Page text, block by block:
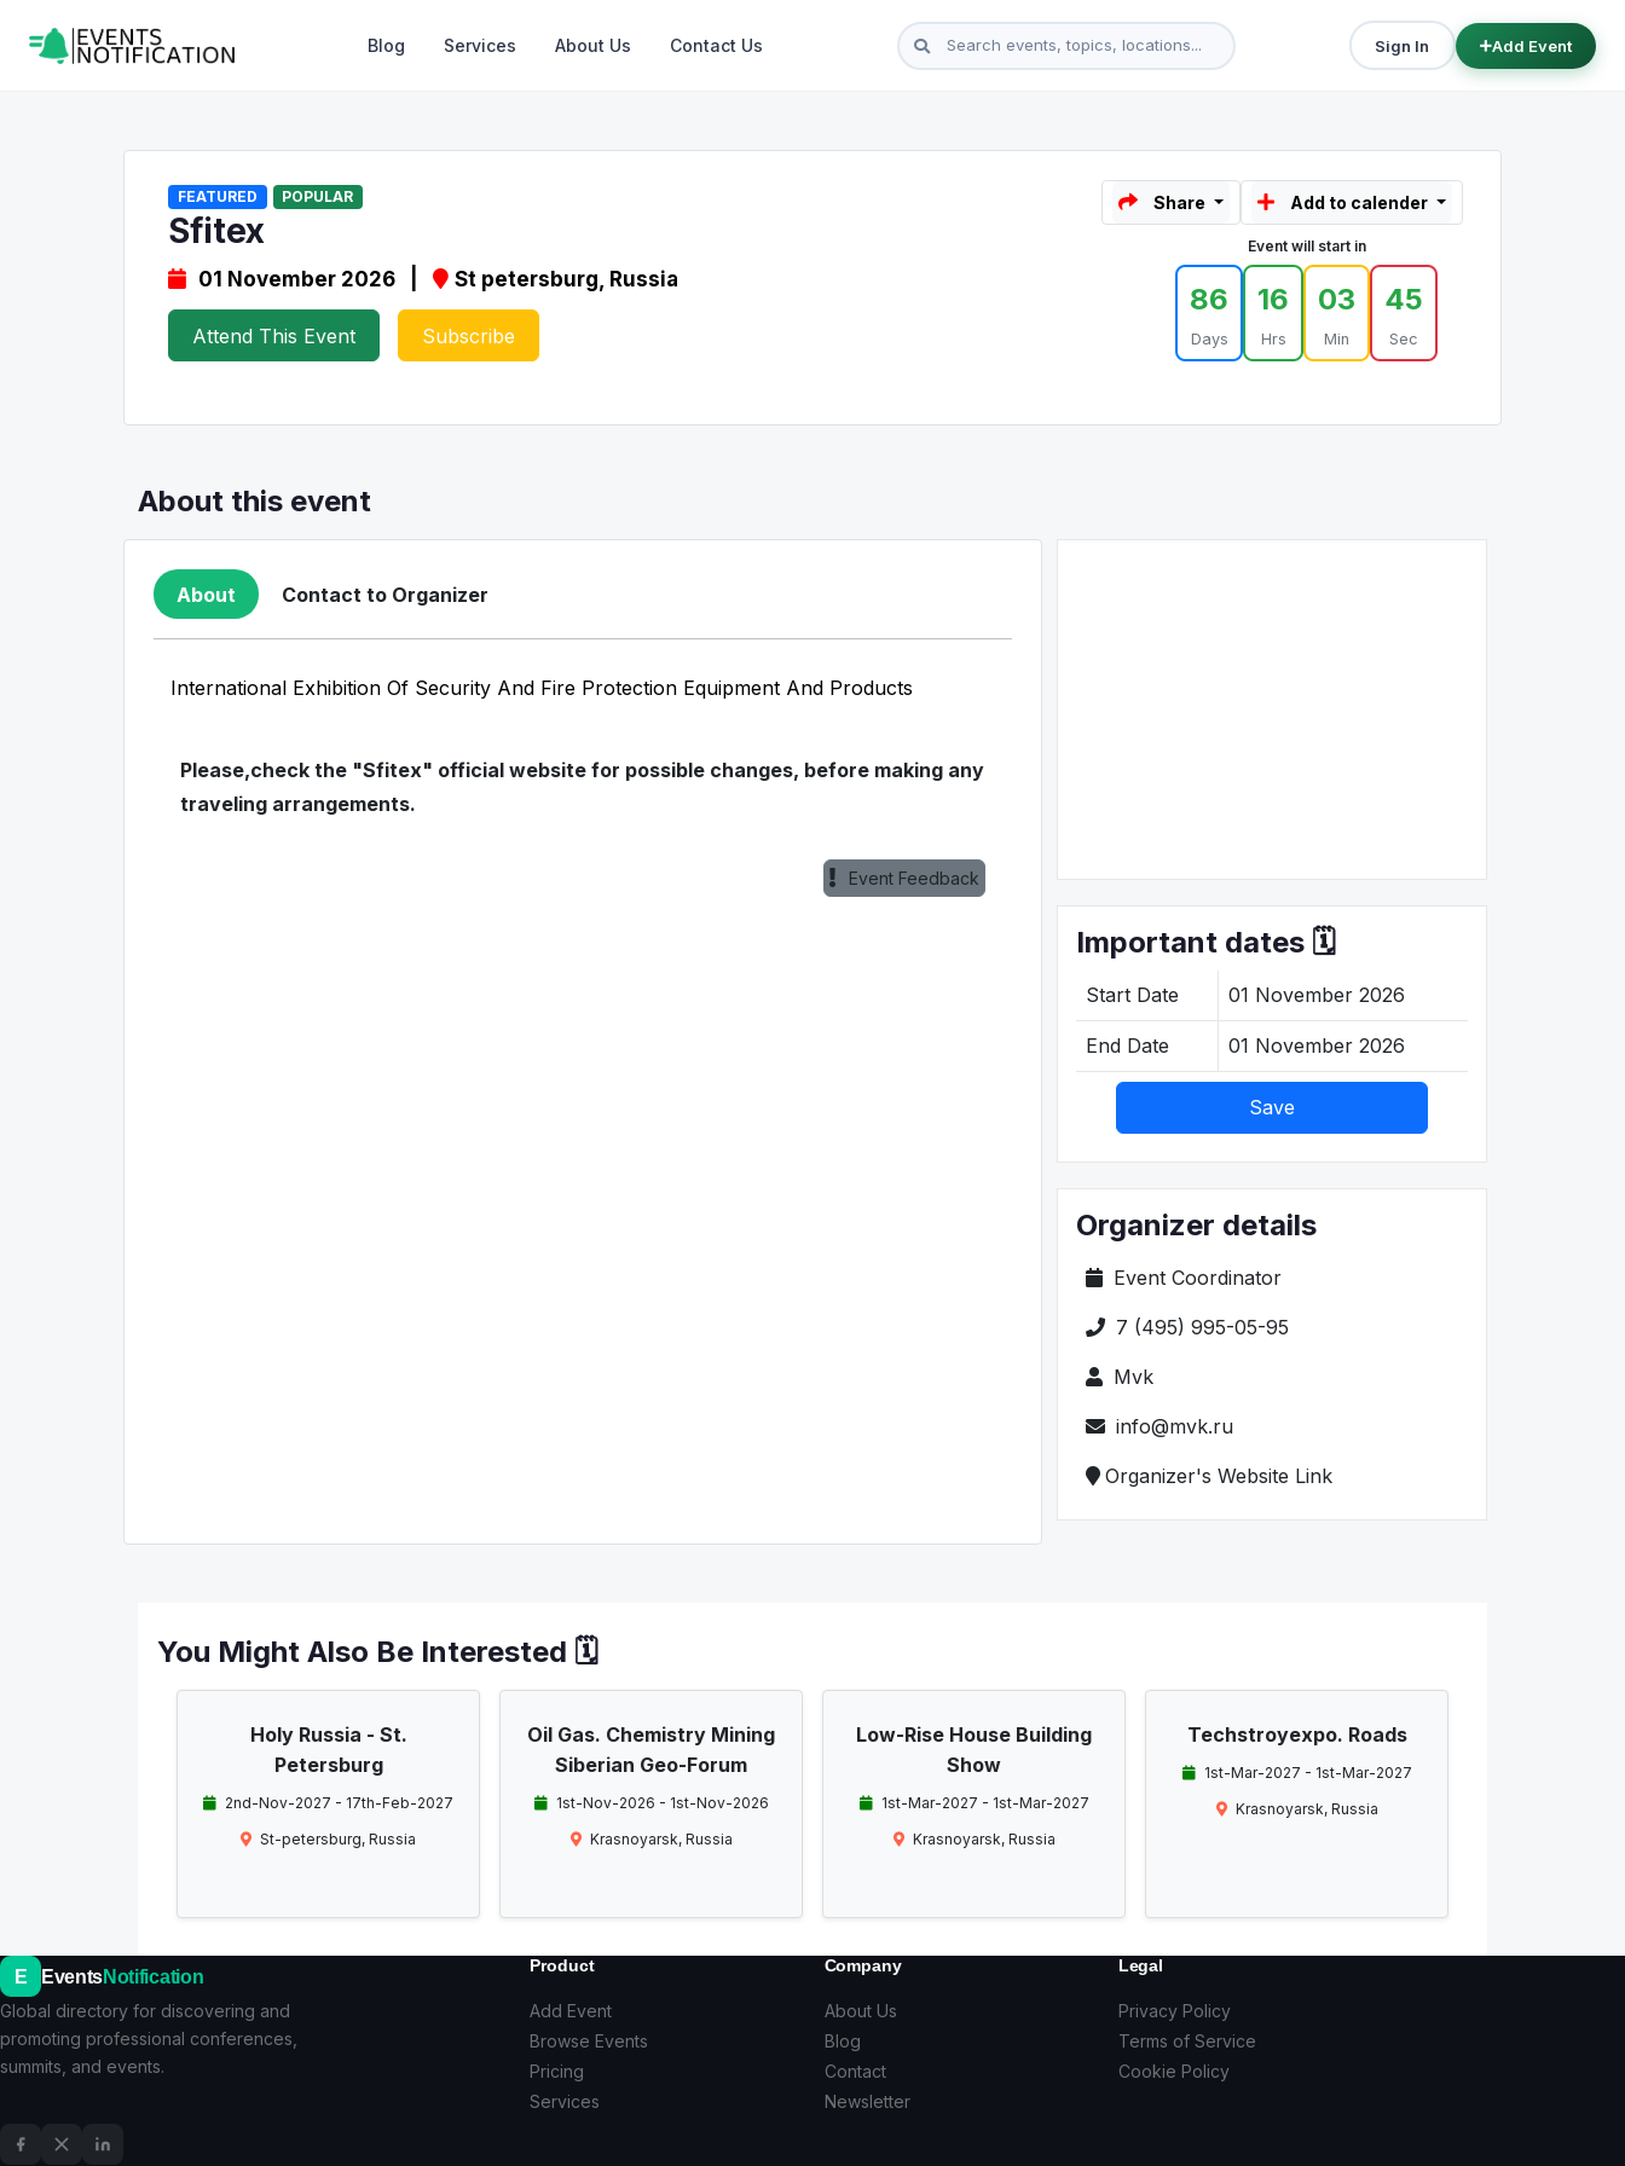
Blog Services About Us Contact Us Sign In Add Event
FEATURED POPULAR
Sfitex
01 November 2026 | St petersburg, Russia
Attend This Event Subscribe
Share Add to calender
Event will start in
86
Days
16
Hrs
03
Min
45
Sec
About this event
About Contact to Organizer
International Exhibition Of Security And Fire Protection Equipment And Products
Please,check the "Sfitex" official website for possible changes, before making any
traveling arrangements.
Event Feedback
Important dates 🗓️
Start Date 01 November 2026
End Date 01 November 2026
Save
Organizer details
Event Coordinator
7 (495) 995-05-95
Mvk
info@mvk.ru
Organizer's Website Link
You Might Also Be Interested 🗓️
Holy Russia - St.
Petersburg
2nd-Nov-2027 - 17th-Feb-2027
St-petersburg, Russia
Oil Gas. Chemistry Mining
Siberian Geo-Forum
1st-Nov-2026 - 1st-Nov-2026
Krasnoyarsk, Russia
Low-Rise House Building
Show
1st-Mar-2027 - 1st-Mar-2027
Krasnoyarsk, Russia
Techstroyexpo. Roads
1st-Mar-2027 - 1st-Mar-2027
Krasnoyarsk, Russia
E EventsNotification
Global directory for discovering and
promoting professional conferences,
summits, and events.
Product
Add Event
Browse Events
Pricing
Services
Company
About Us
Blog
Contact
Newsletter
Legal
Privacy Policy
Terms of Service
Cookie Policy